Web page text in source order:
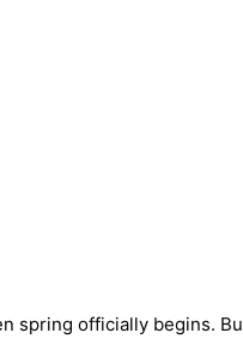
spring officially begins.